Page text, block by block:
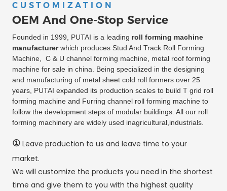
CUSTOMIZATION
OEM And One-Stop Service
Founded in 1999, PUTAI is a leading roll forming machine
manufacturerwhich produces Stud And Track Roll Forming
Machine, C & U channel forming machine, metal roof forming
machine for sale in china. Being specialized in the designing
and manufacturing of metal sheet cold roll formers over 25
years, PUTAI expanded its production scales to build T grid roll
forming machine and Furring channel roll forming machine to
follow the development steps of modular buildings. All our roll
forming machinery are widely used inagricultural,industrials.
①Leave production to us and leave time to your
market.
We will customize the products you need in the shortest
time and give them to you with the highest quality